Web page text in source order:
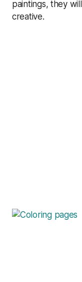
paintings, they
creative.